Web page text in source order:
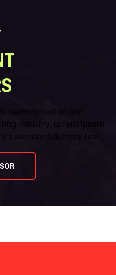
dummy text of the
industry. Lorem Ipsum
standard dummy text.